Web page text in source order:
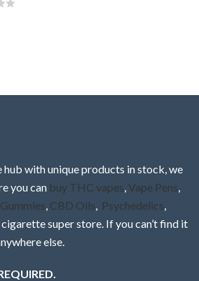
hub with unique products in stock, we
you can buy THC vapes,Vape Pens,
, CBD Oils, Psychedelics,
super store. If you can’t find it
else.